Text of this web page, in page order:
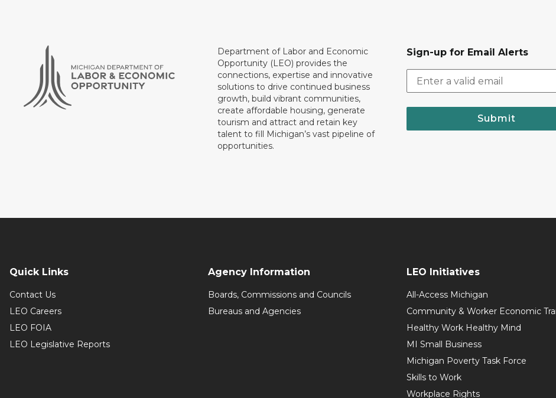
Department of Labor and Economic
Opportunity (LEO) provides the
connections, expertise and innovative
solutions to drive continued business
growth, build vibrant communities,
create affordable housing, generate
tourism and attract and retain key
talent to fill Michigan’s vast pipeline of
opportunities.
Sign-up for Email Alerts
Submit
Quick Links
Contact Us
LEO Careers
LEO FOIA
LEO Legislative Reports
Agency Information
Boards, Commissions and Councils
Bureaus and Agencies
LEO Initiatives
All-Access Michigan
Community & Worker Economic
Healthy Work Healthy Mind
MI Small Business
Michigan Poverty Task Force
Skills to Work
Workplace Rights